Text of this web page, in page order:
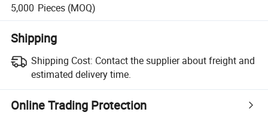
5,000 Pieces (MOQ)
Shipping
Shipping Cost: Contact the supplier about freight and
estimated delivery time.
Online Trading Protection